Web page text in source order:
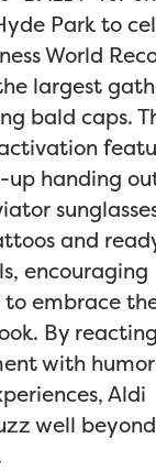
Park to
World
largest
bald caps.
up handing
and
encouraging
embrace
By
with
Aldi
well